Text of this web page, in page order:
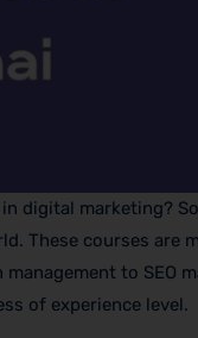
digital marketing?
These courses are
to SEO
of experience level.